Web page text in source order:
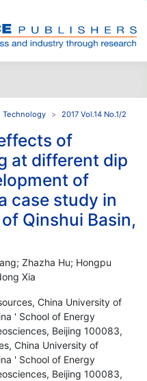
Technology 2017 Vol.14 No.1/2
of
at different dip
of
case study in
Qinshui Basin,
Zhazha Hu; Hongpu
Xia
China University of
' School of Energy
Beijing 100083,
China University of
' School of Energy
Beijing 100083,